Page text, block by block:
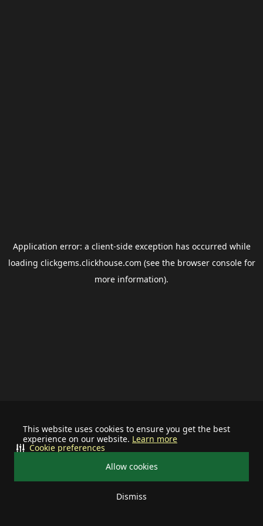
This website uses cookies to ensure you get the best
experience on our website. Learn more
Allow cookies
Dismiss
Cookie preferences
Application error: a client-side exception has occurred while
loading clickgems.clickhouse.com (see the browser consolefor
more information).